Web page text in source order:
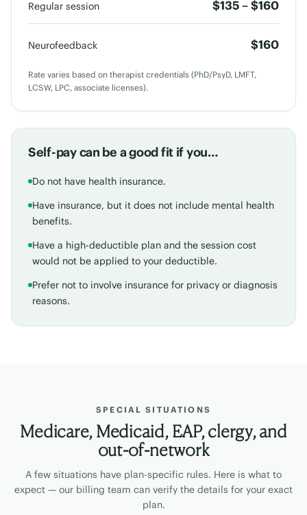
Regular session $135 – $160
Neurofeedback $160
Rate varies based on therapist credentials (PhD/PsyD, LMFT,
LCSW, LPC, associate licenses).
Self-pay can be a good fit if you…
Do not have health insurance.
Have insurance, but it does not include mental health
benefits.
Have a high-deductible plan and the session cost
would not be applied to your deductible.
Prefer not to involve insurance for privacy or diagnosis
reasons.
SPECIAL SITUATIONS
Medicare, Medicaid, EAP, clergy, and
out-of-network
A few situations have plan-specific rules. Here is what to
expect — our billing team can verify the details for your exact
plan.